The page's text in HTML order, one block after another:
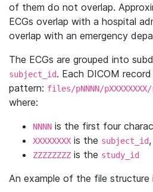
of them do not overlap.
ECGs overlap with a hospital
overlap with an emergency
The ECGs are grouped into
subject_id. Each DICOM
pattern: files/pNNNN/pXXXXXXXX/
where:
NNNN is the first four
XXXXXXXX is the subject_id,
ZZZZZZZZ is the study_id
An example of the file structure